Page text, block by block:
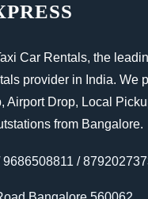
Car Rentals, the
provider in India. We
Airport Drop, Local
from Bangalore.
9686508811 /